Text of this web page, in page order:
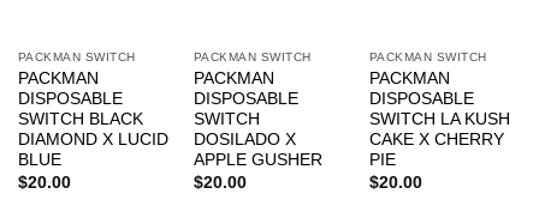
PACKMAN SWITCH
PACKMAN
DISPOSABLE
SWITCH BLACK
DIAMOND X LUCID
BLUE
$20.00
PACKMAN SWITCH
PACKMAN
DISPOSABLE
SWITCH
DOSILADO X
APPLE GUSHER
$20.00
PACKMAN SWITCH
PACKMAN
DISPOSABLE
SWITCH LA KUSH
CAKE X CHERRY
PIE
$20.00